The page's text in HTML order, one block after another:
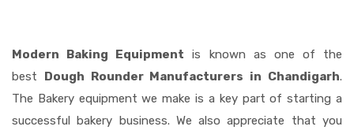
Modern Baking Equipment is known as one of the
best Dough Rounder Manufacturers in Chandigarh.
The Bakery equipment we make is a key part of starting a
successful bakery business. We also appreciate that you